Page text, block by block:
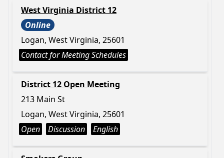
West Virginia District 12
Online
Logan, West Virginia, 25601
Contact for Meeting Schedules
District 12 Open Meeting
213 Main St
Logan, West Virginia, 25601
Open
Discussion English